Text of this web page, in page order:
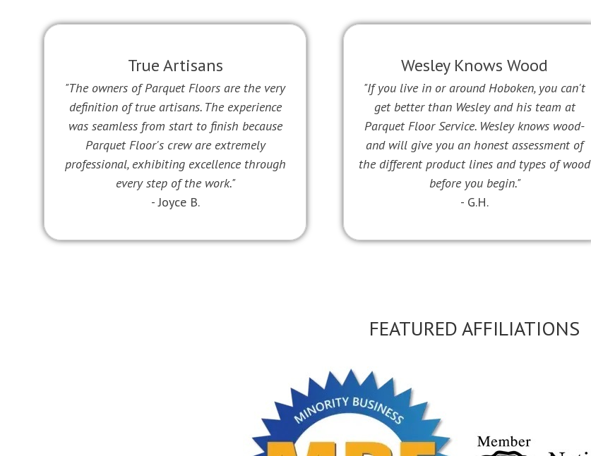
True Artisans
"The owners of Parquet Floors are the very
definition of true artisans. The experience
was seamless from start to finish because
Parquet Floor's crew are extremely
professional, exhibiting excellence through
every step of the work."
- Joyce B.
Wesley Knows Wood
"If you live in or around Hoboken, you can't
get better than Wesley and his team at
Parquet Floor Service. Wesley knows wood-
and will give you an honest assessment of
the different product lines and types of wood
before you begin."
- G.H.
FEATURED AFFILIATIONS